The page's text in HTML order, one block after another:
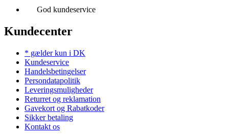
God kundeservice
Kundecenter
* gælder kun i DK
Kundeservice
Handelsbetingelser
Persondatapolitik
Leveringsmuligheder
Returret og reklamation
Gavekort og Rabatkoder
Sikker betaling
Kontakt os